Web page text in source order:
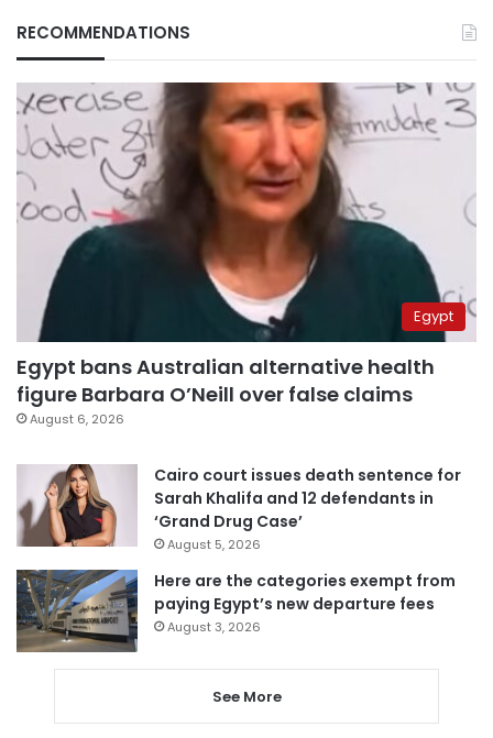
RECOMMENDATIONS
Egypt
Egypt bans Australian alternative health
figure Barbara O’Neill over false claims
August 6, 2026
Cairo court issues death sentence for
Sarah Khalifa and 12 defendants in
‘Grand Drug Case’
August 5, 2026
Here are the categories exempt from
paying Egypt’s new departure fees
August 3, 2026
See More